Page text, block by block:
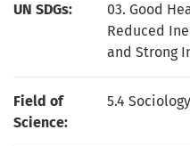
UN SDGs: 03. Good
Reduced
and Strong
Field of
Science:
5.4 Sociology